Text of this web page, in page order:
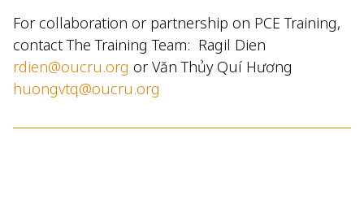
For collaboration or partnership on PCE Training,
contact The Training Team: Ragil Dien
rdien@oucru.org or Văn Thủy Quí Hương
huongvtq@oucru.org